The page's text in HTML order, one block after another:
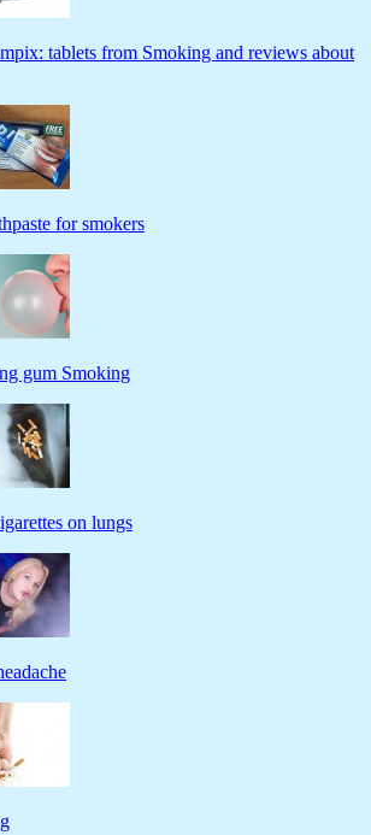
tablets from Smoking and reviews about
for smokers
gum Smoking
on lungs